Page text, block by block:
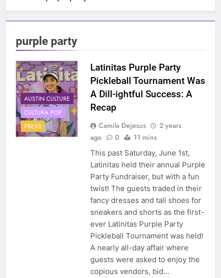
purple party
AUSTIN CULTURE
CULTURA POP
PRESS
Latinitas Purple Party
Pickleball Tournament Was
A Dill-ightful Success: A
Recap
Camila Dejesus
2 years
ago
0 11 mins
This past Saturday, June 1st,
Latinitas held their annual Purple
Party Fundraiser, but with a fun
twist! The guests traded in their
fancy dresses and tall shoes for
sneakers and shorts as the first-
ever Latinitas Purple Party
Pickleball Tournament was held!
A nearly all-day affair where
guests were asked to enjoy the
copious vendors, bid…